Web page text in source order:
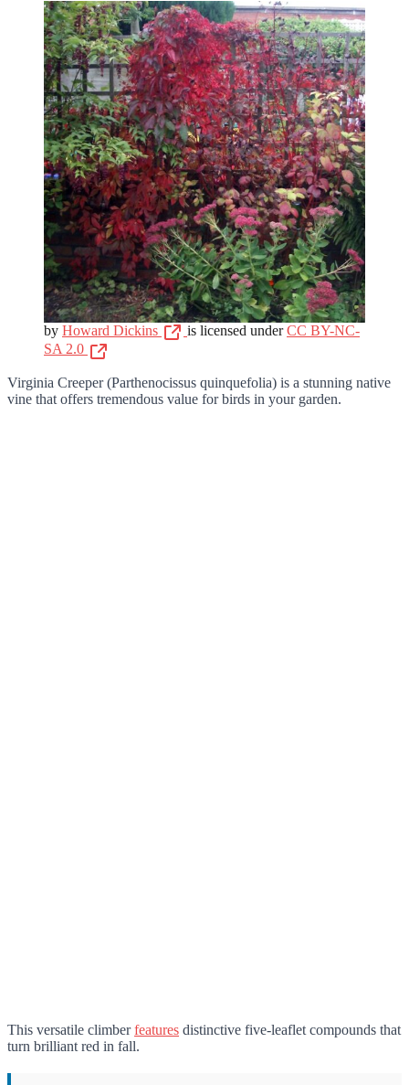
by Howard Dickins is licensed underCC BY-NC-
SA 2.0
Virginia Creeper (Parthenocissus quinquefolia) is a stunning native
vine that offers tremendous value for birds in your garden.
This versatile climberfeatures distinctive five-leaflet compounds that
turn brilliant red in fall.